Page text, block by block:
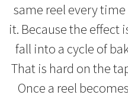
same reel every
it. Because the effect
fall into a cycle of
That is hard on the
Once a reel